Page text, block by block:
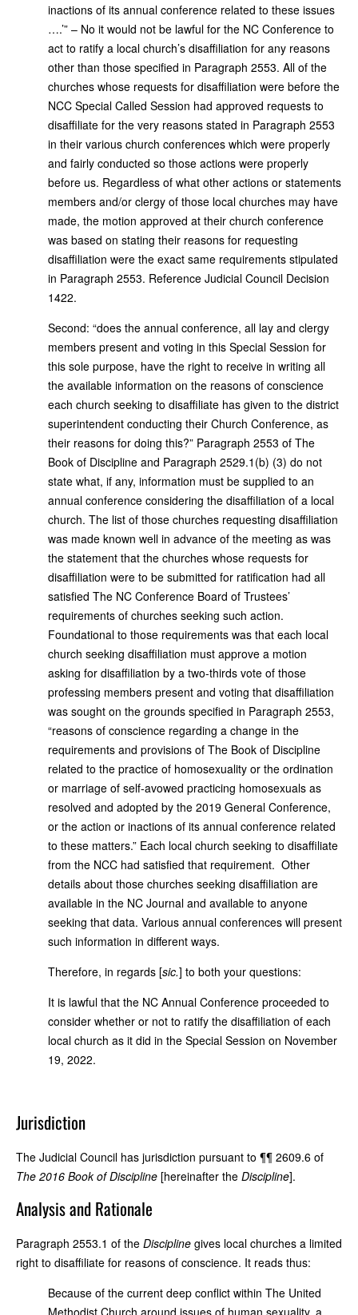
inactions of its annual conference related to these issues
….’” – No it would not be lawful for the NC Conference to
act to ratify a local church’s disaffiliation for any reasons
other than those specified in Paragraph 2553. All of the
churches whose requests for disaffiliation were before the
NCC Special Called Session had approved requests to
disaffiliate for the very reasons stated in Paragraph 2553
in their various church conferences which were properly
and fairly conducted so those actions were properly
before us. Regardless of what other actions or statements
members and/or clergy of those local churches may have
made, the motion approved at their church conference
was based on stating their reasons for requesting
disaffiliation were the exact same requirements stipulated
in Paragraph 2553. Reference Judicial Council Decision
1422.
Second: “does the annual conference, all lay and clergy
members present and voting in this Special Session for
this sole purpose, have the right to receive in writing all
the available information on the reasons of conscience
each church seeking to disaffiliate has given to the district
superintendent conducting their Church Conference, as
their reasons for doing this?” Paragraph 2553 of The
Book of Discipline and Paragraph 2529.1(b) (3) do not
state what, if any, information must be supplied to an
annual conference considering the disaffiliation of a local
church. The list of those churches requesting disaffiliation
was made known well in advance of the meeting as was
the statement that the churches whose requests for
disaffiliation were to be submitted for ratification had all
satisfied The NC Conference Board of Trustees’
requirements of churches seeking such action.
Foundational to those requirements was that each local
church seeking disaffiliation must approve a motion
asking for disaffiliation by a two-thirds vote of those
professing members present and voting that disaffiliation
was sought on the grounds specified in Paragraph 2553,
“reasons of conscience regarding a change in the
requirements and provisions of The Book of Discipline
related to the practice of homosexuality or the ordination
or marriage of self-avowed practicing homosexuals as
resolved and adopted by the 2019 General Conference,
or the action or inactions of its annual conference related
to these matters.” Each local church seeking to disaffiliate
from the NCC had satisfied that requirement. Other
details about those churches seeking disaffiliation are
available in the NC Journal and available to anyone
seeking that data. Various annual conferences will present
such information in different ways.
Therefore, in regards [sic.] to both your questions:
It is lawful that the NC Annual Conference proceeded to
consider whether or not to ratify the disaffiliation of each
local church as it did in the Special Session on November
19, 2022.
Jurisdiction
The Judicial Council has jurisdiction pursuant to ¶¶ 2609.6 of
The 2016 Book of Discipline [hereinafter the Discipline].
Analysis and Rationale
Paragraph 2553.1 of the Discipline gives local churches a limited
right to disaffiliate for reasons of conscience. It reads thus:
Because of the current deep conflict within The United
Methodist Church around issues of human sexuality, a